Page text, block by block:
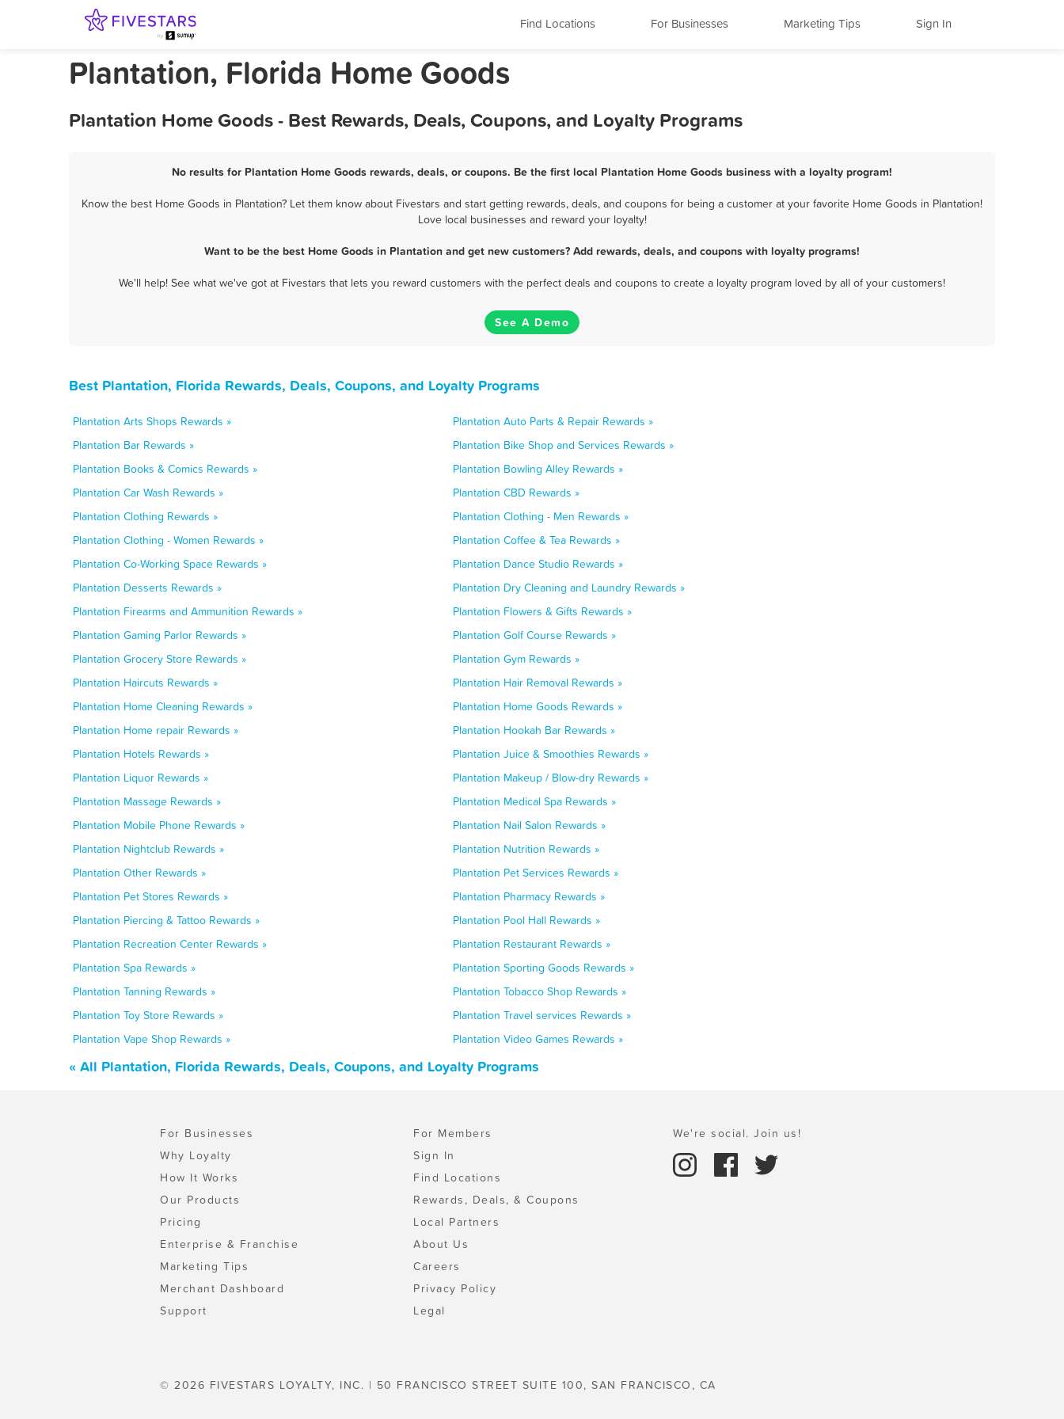
Find Locations For Businesses Marketing Tips Sign In
Plantation, Florida Home Goods
Plantation Home Goods - Best Rewards, Deals, Coupons, and Loyalty Programs
No results for Plantation Home Goods rewards, deals, or coupons. Be the first local Plantation Home Goods business with a loyalty program!
Know the best Home Goods in Plantation? Let them know about Fivestars and start getting rewards, deals, and coupons for being a customer at your favorite Home Goods in Plantation!
Love local businesses and reward your loyalty!
Want to be the best Home Goods in Plantation and get new customers? Add rewards, deals, and coupons with loyalty programs!
We'll help! See what we've got at Fivestars that lets you reward customers with the perfect deals and coupons to create a loyalty program loved by all of your customers!
See A Demo
Best Plantation, Florida Rewards, Deals, Coupons, and Loyalty Programs
Plantation Arts Shops Rewards »
Plantation Auto Parts & Repair Rewards »
Plantation Bar Rewards »
Plantation Bike Shop and Services Rewards »
Plantation Books & Comics Rewards »
Plantation Bowling Alley Rewards »
Plantation Car Wash Rewards »
Plantation CBD Rewards »
Plantation Clothing Rewards »
Plantation Clothing - Men Rewards »
Plantation Clothing - Women Rewards »
Plantation Coffee & Tea Rewards »
Plantation Co-Working Space Rewards »
Plantation Dance Studio Rewards »
Plantation Desserts Rewards »
Plantation Dry Cleaning and Laundry Rewards »
Plantation Firearms and Ammunition Rewards »
Plantation Flowers & Gifts Rewards »
Plantation Gaming Parlor Rewards »
Plantation Golf Course Rewards »
Plantation Grocery Store Rewards »
Plantation Gym Rewards »
Plantation Haircuts Rewards »
Plantation Hair Removal Rewards »
Plantation Home Cleaning Rewards »
Plantation Home Goods Rewards »
Plantation Home repair Rewards »
Plantation Hookah Bar Rewards »
Plantation Hotels Rewards »
Plantation Juice & Smoothies Rewards »
Plantation Liquor Rewards »
Plantation Makeup / Blow-dry Rewards »
Plantation Massage Rewards »
Plantation Medical Spa Rewards »
Plantation Mobile Phone Rewards »
Plantation Nail Salon Rewards »
Plantation Nightclub Rewards »
Plantation Nutrition Rewards »
Plantation Other Rewards »
Plantation Pet Services Rewards »
Plantation Pet Stores Rewards »
Plantation Pharmacy Rewards »
Plantation Piercing & Tattoo Rewards »
Plantation Pool Hall Rewards »
Plantation Recreation Center Rewards »
Plantation Restaurant Rewards »
Plantation Spa Rewards »
Plantation Sporting Goods Rewards »
Plantation Tanning Rewards »
Plantation Tobacco Shop Rewards »
Plantation Toy Store Rewards »
Plantation Travel services Rewards »
Plantation Vape Shop Rewards »
Plantation Video Games Rewards »
« All Plantation, Florida Rewards, Deals, Coupons, and Loyalty Programs
For Businesses
Why Loyalty
How It Works
Our Products
Pricing
Enterprise & Franchise
Marketing Tips
Merchant Dashboard
Support
For Members
Sign In
Find Locations
Rewards, Deals, & Coupons
Local Partners
About Us
Careers
Privacy Policy
Legal
We're social. Join us!
© 2026 FIVESTARS LOYALTY, INC. | 50 FRANCISCO STREET SUITE 100, SAN FRANCISCO, CA